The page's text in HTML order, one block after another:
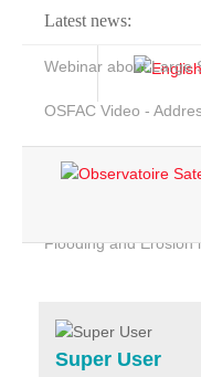
Latest news:
Webinar about Large
OSFAC Video -
Flooding and Erosion
Home
Services
Projects
Super User